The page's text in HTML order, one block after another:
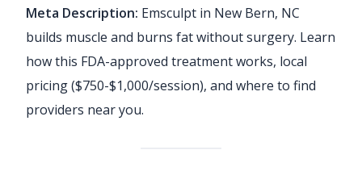
Meta Description: Emsculpt in New Bern, NC
builds muscle and burns fat without surgery. Learn
how this FDA-approved treatment works, local
pricing ($750-$1,000/session), and where to find
providers near you.